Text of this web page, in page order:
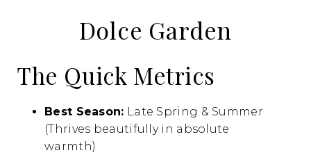
Dolce Garden
The Quick Metrics
Best Season: Late Spring & Summer
(Thrives beautifully in absolute
warmth)